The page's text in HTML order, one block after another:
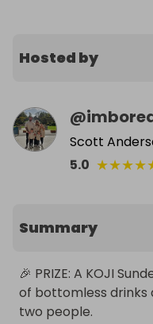
Hosted by
@
Scott
5.0 ★★★★
Summary
🎉 PRIZE: A KOJI
of bottomless drinks
two people.